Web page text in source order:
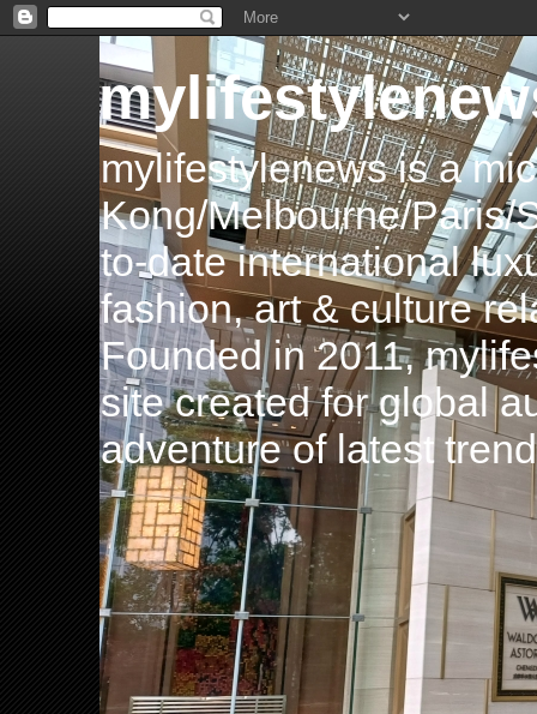
mylifestylenews is a
Kong/Melbourne/Paris/
to-date international
fashion, art & culture
Founded in 2011,
site created for global
adventure of latest